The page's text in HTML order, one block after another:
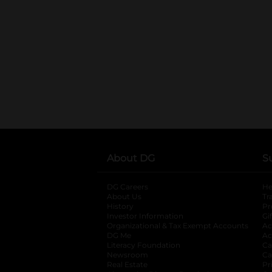
About DG
DG Careers
About Us
History
Investor Information
opens in a new
Organizational & Tax Exempt Accounts
DG Me
Literacy Foundation opens in a new tab
Newsroom
Real Estate